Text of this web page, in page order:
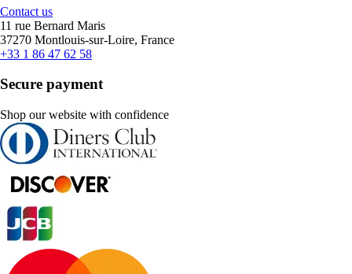
Contact us
11 rue Bernard Maris
37270 Montlouis-sur-Loire, France
+33 1 86 47 62 58
Secure payment
Shop our website with confidence